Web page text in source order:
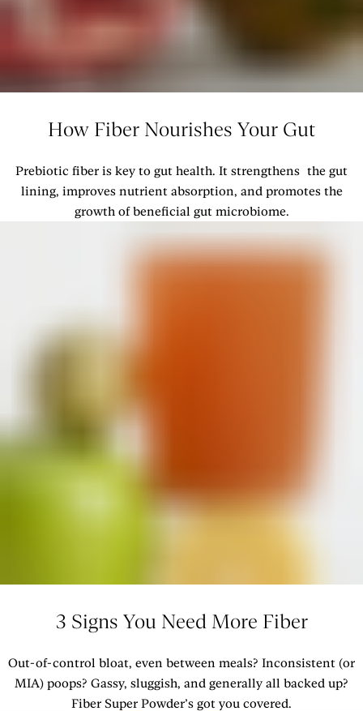
How Fiber Nourishes Your Gut
Prebiotic fiber is key to gut health. It strengthens the gut
lining, improves nutrient absorption, and promotes the
growth of beneficial gut microbiome.
3 Signs You Need More Fiber
Out-of-control bloat, even between meals? Inconsistent (or
MIA) poops? Gassy, sluggish, and generally all backed up?
Fiber Super Powder’s got you covered.